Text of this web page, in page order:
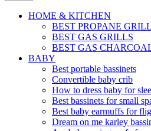
HOME & KITCHEN
BEST PROPANE GRILL
BEST GAS GRILLS
BEST GAS
BABY
Best portable bassinets
Convertible baby crib
How to dress baby for
Best bassinets for small
Best baby earmuffs for
Dream on me karley